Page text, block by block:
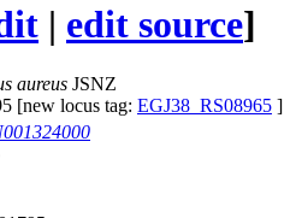
| edit source]
aureus JSNZ
[new locus tag: EGJ38_RS08965 ]